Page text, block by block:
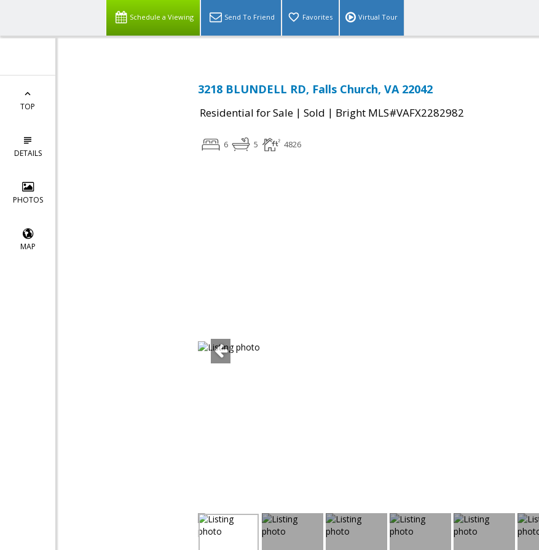
Schedule a Viewing Send To Friend Favorites Virtual Tour
TOP
DETAILS
PHOTOS
MAP
3218 BLUNDELL RD, Falls Church, VA 22042
Residential for Sale | Sold | Bright MLS#VAFX2282982
6 5 4826